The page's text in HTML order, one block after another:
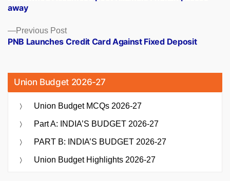
Previous PostPrevious
post:
PNB Launches Credit Card Against Fixed Deposit
away
Union Budget 2026-27
Union Budget MCQs 2026-27
Part A: INDIA’S BUDGET 2026-27
PART B: INDIA’S BUDGET 2026-27
Union Budget Highlights 2026-27